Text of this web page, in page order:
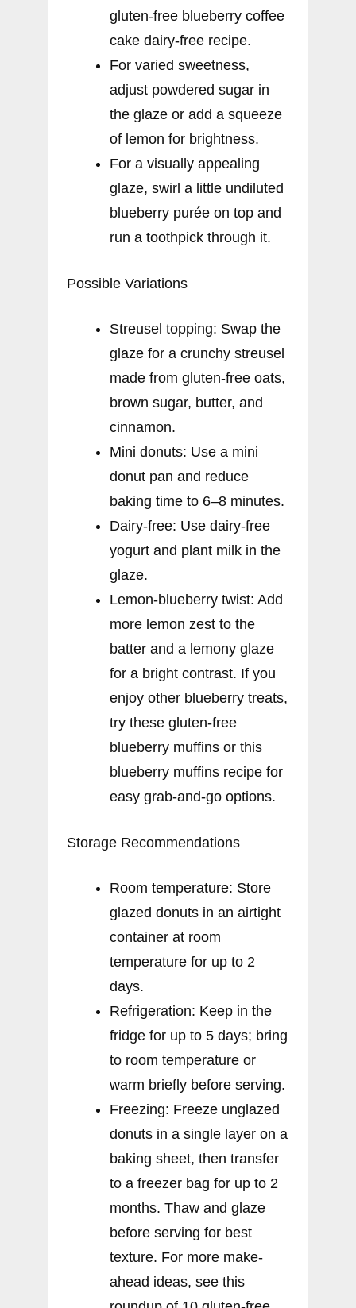
gluten-free blueberry coffee
cake dairy-free recipe.
For varied sweetness,
adjust powdered sugar in
the glaze or add a squeeze
of lemon for brightness.
For a visually appealing
glaze, swirl a little undiluted
blueberry purée on top and
run a toothpick through it.
Possible Variations
Streusel topping: Swap the
glaze for a crunchy streusel
made from gluten-free oats,
brown sugar, butter, and
cinnamon.
Mini donuts: Use a mini
donut pan and reduce
baking time to 6–8 minutes.
Dairy-free: Use dairy-free
yogurt and plant milk in the
glaze.
Lemon-blueberry twist: Add
more lemon zest to the
batter and a lemony glaze
for a bright contrast. If you
enjoy other blueberry treats,
try these gluten-free
blueberry muffins or this
blueberry muffins recipe for
easy grab-and-go options.
Storage Recommendations
Room temperature: Store
glazed donuts in an airtight
container at room
temperature for up to 2
days.
Refrigeration: Keep in the
fridge for up to 5 days; bring
to room temperature or
warm briefly before serving.
Freezing: Freeze unglazed
donuts in a single layer on a
baking sheet, then transfer
to a freezer bag for up to 2
months. Thaw and glaze
before serving for best
texture. For more make-
ahead ideas, see this